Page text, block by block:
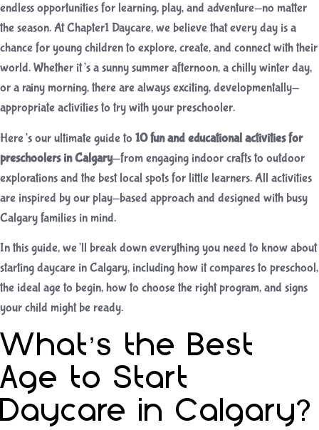
endless opportunities for learning, play, and adventure—no matter
the season. At Chapter1 Daycare, we believe that every day is a
chance for young children to explore, create, and connect with their
world. Whether it’s a sunny summer afternoon, a chilly winter day,
or a rainy morning, there are always exciting, developmentally-
appropriate activities to try with your preschooler.
Here’s our ultimate guide to 10 fun and educational activities for
preschoolers in Calgary—from engaging indoor crafts to outdoor
explorations and the best local spots for little learners. All activities
are inspired by our play-based approach and designed with busy
Calgary families in mind.
In this guide, we’ll break down everything you need to know about
starting daycare in Calgary, including how it compares to preschool,
the ideal age to begin, how to choose the right program, and signs
your child might be ready.
What’s the Best
Age to Start
Daycare in Calgary?